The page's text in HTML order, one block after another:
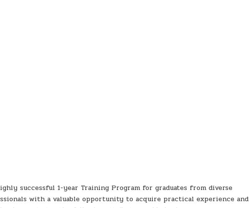
successful 1-year Training Program for graduates from diverse
with a valuable opportunity to acquire practical experience and